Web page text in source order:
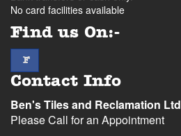
No card facilities available
Find us On:-
facebook
F
Contact Info
Ben's Tiles and Reclamation Ltd
Please Call for an Appointment